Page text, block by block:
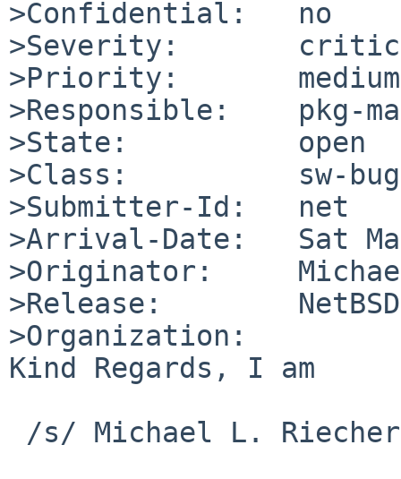
>Confidential:   no
>Severity:
>Priority:       medium
>Responsible:    pkg-
>State:          open
>Class:          sw-bug
>Submitter-Id:   net
>Arrival-Date:   Sat
>Originator:
>Release:        NetBSD
>Organization:
Kind Regards, I am